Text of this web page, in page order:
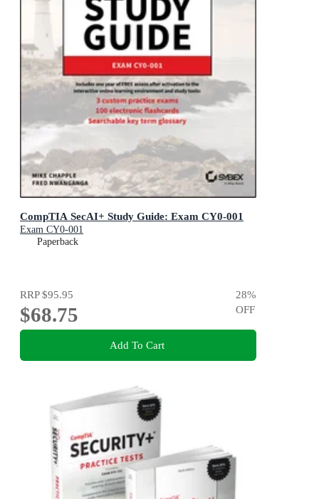
CompTIA SecAI+ Study Guide: Exam CY0-001
Exam CY0-001
Paperback
RRP$95.95
$68.75
28%
OFF
Add To Cart